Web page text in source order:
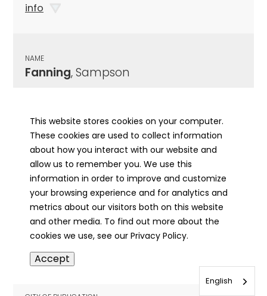
info
NAME
Fanning, Sampson
PUBLICATION DATE
05/18/1905
MORE INFO
info
NAME
Fanning, Sampson
This website stores cookies on your computer.
These cookies are used to collect information
about how you interact with our website and
allow us to remember you. We use this
information in order to improve and customize
your browsing experience and for analytics and
metrics about our visitors both on this website
and other media. To find out more about the
cookies we use, see our Privacy Policy.
Accept
English